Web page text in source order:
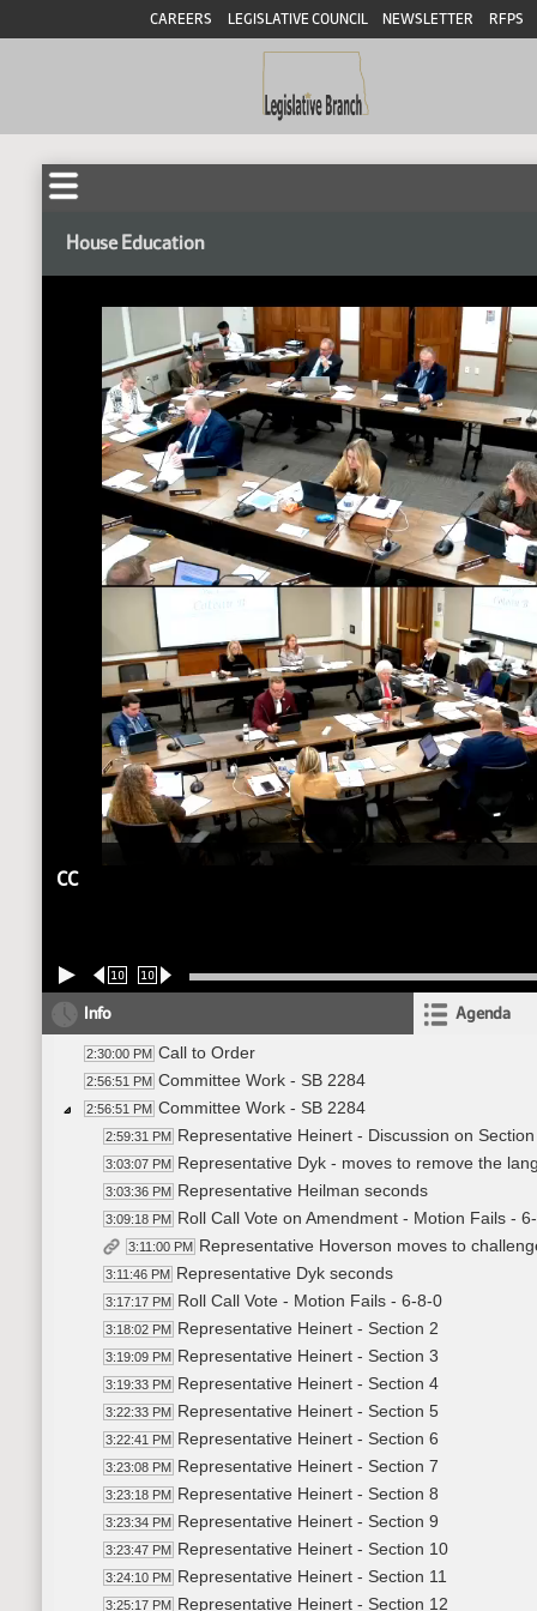
CAREERS LEGISLATIVE COUNCIL NEWSLETTER RFPS
House Education
CC
10 10
Info Agenda
2:30:00 PM Call to Order
2:56:51 PM Committee Work - SB 2284
2:56:51 PM Committee Work - SB 2284
2:59:31 PM Representative Heinert - Discussion on
3:03:07 PM Representative Dyk - moves to remove the
3:03:36 PM Representative Heilman seconds
3:09:18 PM Roll Call Vote on Amendment - Motion Fails -
3:11:00 PM Representative Hoverson moves to
3:11:46 PM Representative Dyk seconds
3:17:17 PM Roll Call Vote - Motion Fails - 6-8-0
3:18:02 PM Representative Heinert - Section 2
3:19:09 PM Representative Heinert - Section 3
3:19:33 PM Representative Heinert - Section 4
3:22:33 PM Representative Heinert - Section 5
3:22:41 PM Representative Heinert - Section 6
3:23:08 PM Representative Heinert - Section 7
3:23:18 PM Representative Heinert - Section 8
3:23:34 PM Representative Heinert - Section 9
3:23:47 PM Representative Heinert - Section 10
3:24:10 PM Representative Heinert - Section 11
3:25:17 PM Representative Heinert - Section 12